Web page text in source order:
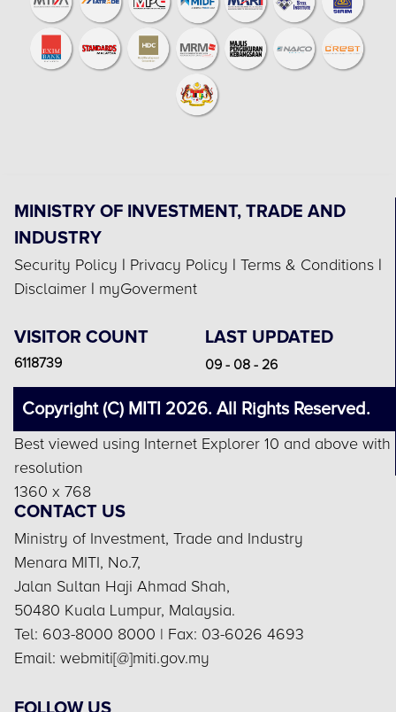
MINISTRY OF INVESTMENT, TRADE AND
INDUSTRY
Security Policy | Privacy Policy | Terms & Conditions |
Disclaimer | myGoverment
VISITOR COUNT LAST UPDATED
6118739 09 - 08 - 26
Copyright (C) MITI 2026. All Rights Reserved.
Best viewed using Internet Explorer 10 and above with
resolution
1360 x 768
CONTACT US
Ministry of Investment, Trade and Industry
Menara MITI, No.7,
Jalan Sultan Haji Ahmad Shah,
50480 Kuala Lumpur, Malaysia.
Tel: 603-8000 8000 | Fax: 03-6026 4693
Email: webmiti[@]miti.gov.my